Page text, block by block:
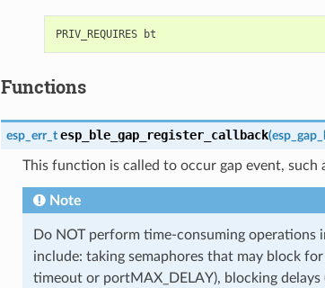
Functions
esp_err_t esp_ble_gap_register_callback(
This function is called to occur gap event, such
Note
Do NOT perform time-consuming operations
include: taking semaphores that may block
timeout or portMAX_DELAY), blocking delays